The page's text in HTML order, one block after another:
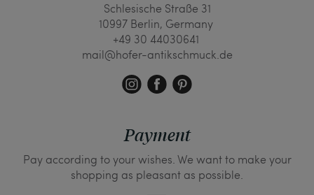
Schlesische Straße 31
10997 Berlin, Germany
+49 30 44030641
mail@hofer-antikschmuck.de
Payment
Pay according to your wishes. We want to make your
shopping as pleasant as possible.